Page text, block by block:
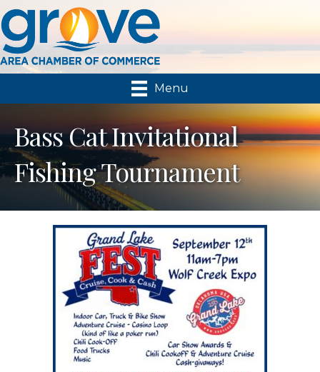
Menu
Bass Cat Invitational
Fishing Tournament